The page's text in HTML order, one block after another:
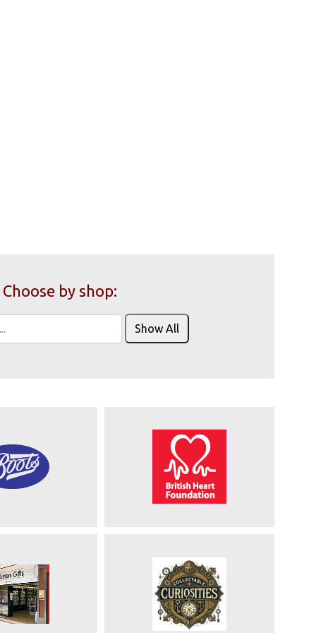
Choose by shop:
Show All